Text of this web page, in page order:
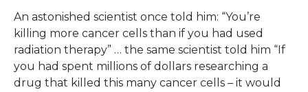
An astonished scientist once told him: “You’re
killing more cancer cells than if you had used
radiation therapy” … the same scientist told him “If
you had spent millions of dollars researching a
drug that killed this many cancer cells – it would